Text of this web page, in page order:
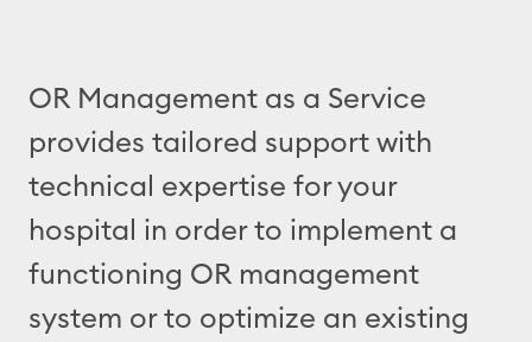
OR Management as a Service
provides tailored support with
technical expertise for your
hospital in order to implement a
functioning OR management
system or to optimize an existing